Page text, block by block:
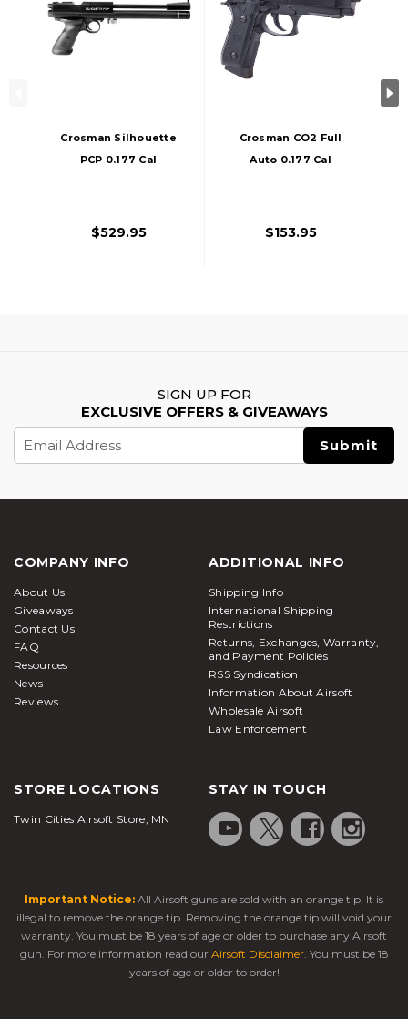
Crosman Silhouette
PCP 0.177 Cal
$529.95
Crosman CO2 Full
Auto 0.177 Cal
$153.95
SIGN UP FOR
EXCLUSIVE OFFERS & GIVEAWAYS
Address
COMPANY INFO
About Us
Giveaways
Contact Us
FAQ
Resources
News
Reviews
ADDITIONAL INFO
Shipping Info
International Shipping
Restrictions
Returns, Exchanges, Warranty,
and Payment Policies
RSS Syndication
Information About Airsoft
Wholesale Airsoft
Law Enforcement
STORE LOCATIONS
Twin Cities Airsoft Store, MN
STAY IN TOUCH
Important Notice: All Airsoft guns are sold with an orange tip. It is
illegal to remove the orange tip. Removing the orange tip will void your
warranty. You must be 18 years of age or older to purchase any Airsoft
gun. For more information read our Airsoft Disclaimer. You must be 18
years of age or older to order!